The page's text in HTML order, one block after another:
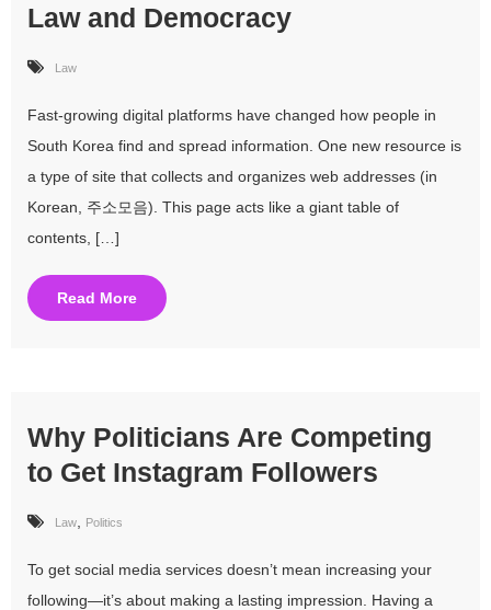
Law and Democracy
Law
Fast-growing digital platforms have changed how people in
South Korea find and spread information. One new resource is
a type of site that collects and organizes web addresses (in
Korean, 주소모음). This page acts like a giant table of
contents, […]
Read More
Why Politicians Are Competing
to Get Instagram Followers
Law Politics
To get social media services doesn’t mean increasing your
following—it’s about making a lasting impression. Having a